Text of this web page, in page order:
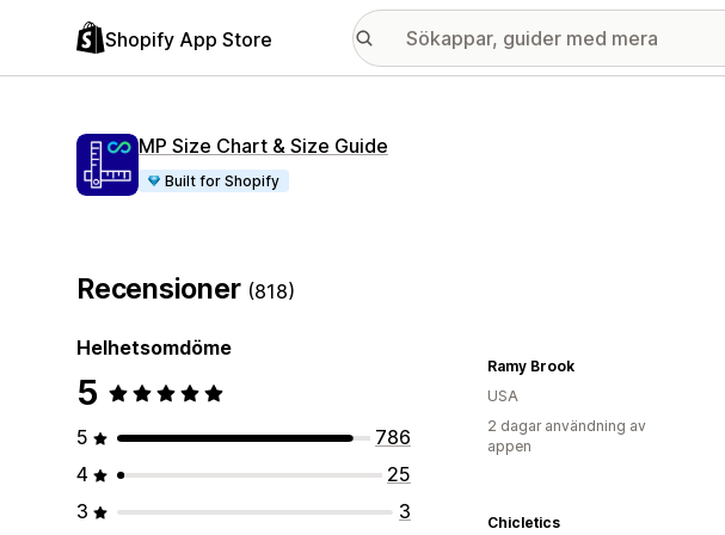
Shopify App Store
MP Size Chart & Size Guide
Built for Shopify
Recensioner (818)
Helhetsomdöme
5
5
786
4
25
3
3
Ramy Brook
USA
2 dagar användning av
appen
Chicletics